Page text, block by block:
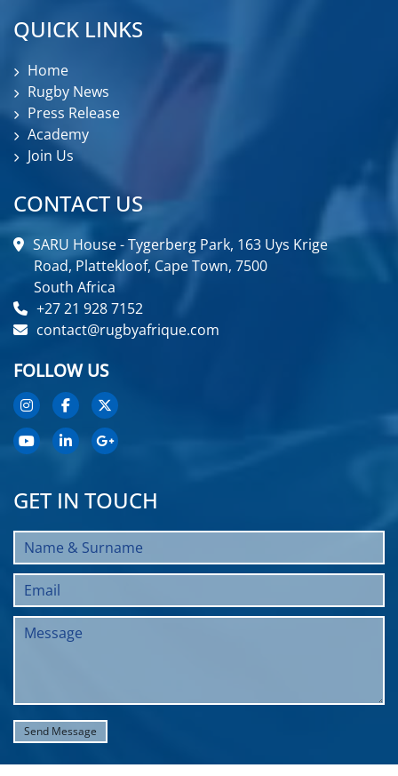
QUICK LINKS
Home
Rugby News
Press Release
Academy
Join Us
CONTACT US
SARU House - Tygerberg Park, 163 Uys Krige
Road, Plattekloof, Cape Town, 7500
South Africa
+27 21 928 7152
contact@rugbyafrique.com
FOLLOW US
GET IN TOUCH